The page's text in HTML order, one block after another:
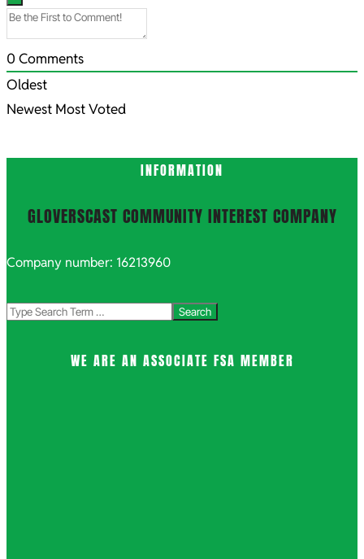
0 Comments
Oldest
Newest Most Voted
INFORMATION
GLOVERSCAST COMMUNITY INTEREST COMPANY
Company number: 16213960
Search
WE ARE AN ASSOCIATE FSA MEMBER